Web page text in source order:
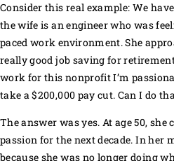
Consider this real example: We
the wife is an engineer who was
paced work environment. She
really good job saving for
work for this nonprofit I’m
take a $200,000 pay cut. Can I do
The answer was yes. At age 50,
passion for the next decade. In her
because she was no longer doing